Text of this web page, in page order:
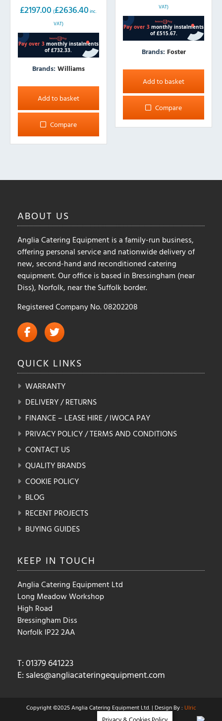
£2197.00 (£2636.40 inc.
VAT)
Brands: Williams
Add to basket
Compare
VAT)
Brands: Foster
Add to basket
Compare
ABOUT US
Anglia Catering Equipment is a family-run business,
offering personal service and nationwide delivery of
new, second-hand and reconditioned catering
equipment. Our office is based in Bressingham (near
Diss), Norfolk, near the Suffolk border.
Registered Company No. 08202208
QUICK LINKS
WARRANTY
DELIVERY / RETURNS
FINANCE – LEASE HIRE / IWOCA PAY
PRIVACY POLICY / TERMS AND CONDITIONS
CONTACT US
QUALITY BRANDS
COOKIE POLICY
BLOG
RECENT PROJECTS
BUYING GUIDES
KEEP IN TOUCH
Anglia Catering Equipment Ltd
Long Meadow Workshop
High Road
Bressingham Diss
Norfolk IP22 2AA
T: 01379 641223
E: sales@angliacateringequipment.com
Copyright ©2025 Anglia Catering Equipment Ltd. | Design By : Ulric